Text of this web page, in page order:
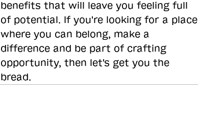
benefits that will leave you feeling full
of potential. If you're looking for a place
where you can belong, make a
difference and be part of crafting
opportunity, then let's get you the
bread.